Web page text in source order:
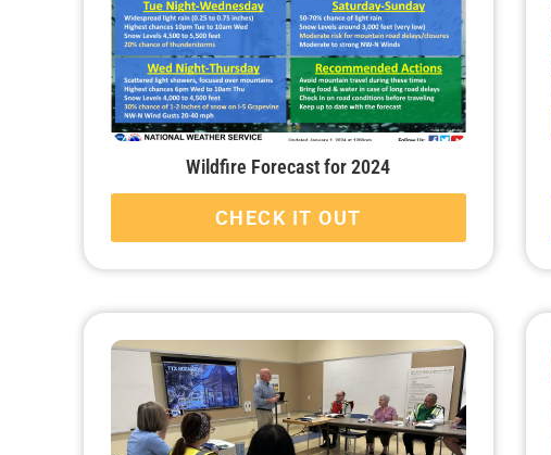
Wildfire Forecast for 2024
CHECK IT OUT